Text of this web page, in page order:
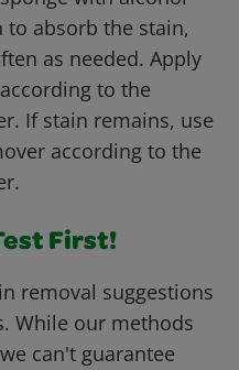
absorb the stain,
as needed. Apply
to the
If stain remains, use
according to the
First!
removal suggestions
While our methods
can't guarantee